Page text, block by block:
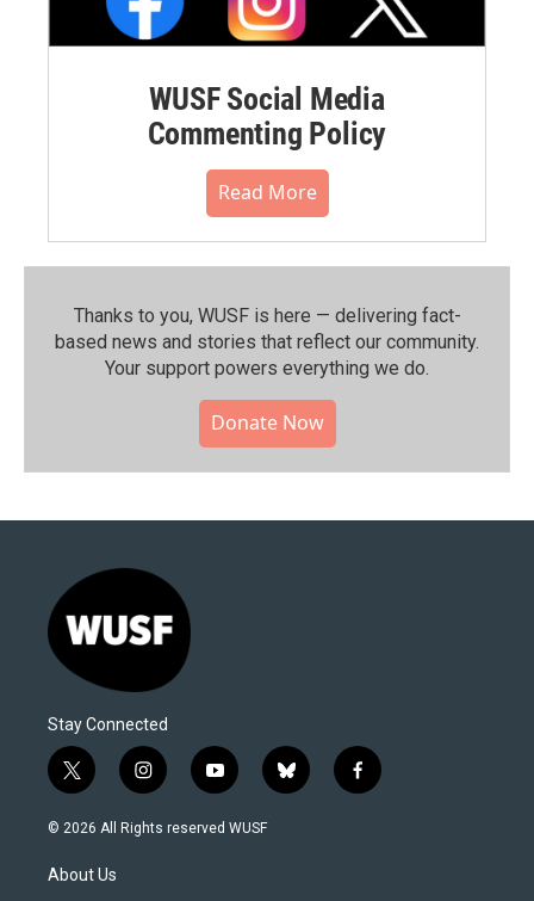
WUSF Social Media
Commenting Policy
Read More
Thanks to you, WUSF is here — delivering fact-
based news and stories that reflect our community.⁠
Your support powers everything we do.
Donate Now
Stay Connected
t
w
i
t
e
i
n
s
y
o
u
b
l
f
a
© 2026 All Rights reserved WUSF
About Us